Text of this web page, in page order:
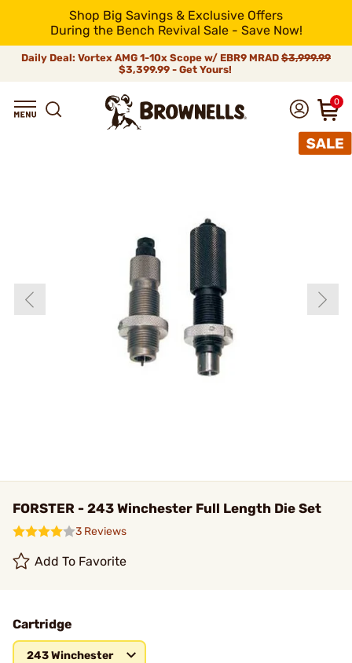
Shop Big Savings & Exclusive Offers
During the Bench Revival Sale - Save Now!
Daily Deal: Vortex AMG 1-10x Scope w/ EBR9 MRAD $3,999.99
$3,399.99 - Get Yours!
0
FORSTER - 243 Winchester Full Length Die Set
3 Reviews
Add To Favorite
Cartridge
243 Winchester